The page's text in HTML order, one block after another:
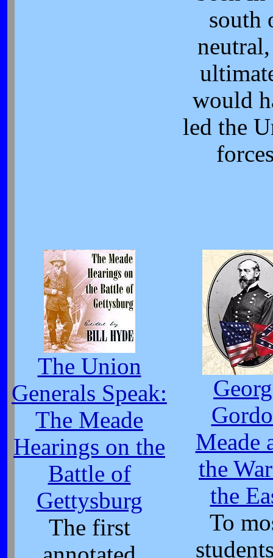
south
would
led the
The Union
Generals Speak:
The Meade
Hearings on the
Battle of
Gettysburg
The first
Meade
the
the
To